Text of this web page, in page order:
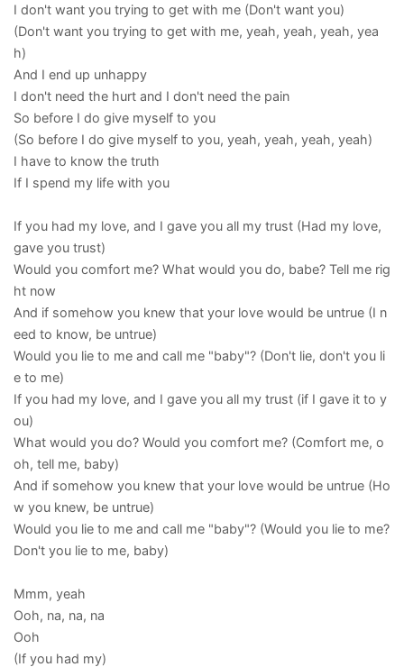
I don't want you trying to get with me (Don't want you)
(Don't want you trying to get with me, yeah, yeah, yeah, yea
h)
And I end up unhappy
I don't need the hurt and I don't need the pain
So before I do give myself to you
(So before I do give myself to you, yeah, yeah, yeah, yeah)
I have to know the truth
If I spend my life with you
If you had my love, and I gave you all my trust (Had my love,
gave you trust)
Would you comfort me? What would you do, babe? Tell me rig
ht now
And if somehow you knew that your love would be untrue (I n
eed to know, be untrue)
Would you lie to me and call me "baby"? (Don't lie, don't you li
e to me)
If you had my love, and I gave you all my trust (if I gave it to y
ou)
What would you do? Would you comfort me? (Comfort me, o
oh, tell me, baby)
And if somehow you knew that your love would be untrue (Ho
w you knew, be untrue)
Would you lie to me and call me "baby"? (Would you lie to me?
Don't you lie to me, baby)
Mmm, yeah
Ooh, na, na, na
Ooh
(If you had my)